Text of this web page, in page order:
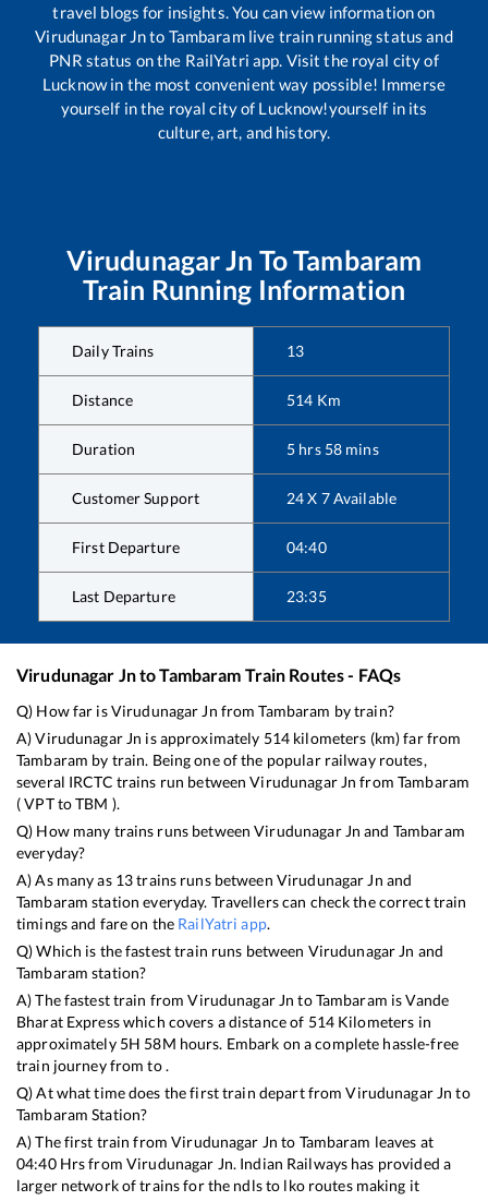
travel blogs for insights. You can view information on
Virudunagar Jnto Tambaramlive train running status and
PNR status on the RailYatri app. Visit the royal city of
Lucknow in the most convenient way possible! Immerse
yourself in the royal city of Lucknow!yourself in its
culture, art, and history.
Virudunagar Jn ToTambaram
Train Running Information
Daily Trains 13
Distance 514 Km
Duration 5 hrs 58 mins
Customer Support 24 X 7 Available
First Departure 04:40
Last Departure 23:35
Virudunagar JntoTambaram Train Routes - FAQs
Q) How far isVirudunagar Jn fromTambaram by train?
A)Virudunagar Jn is approximately 514 kilometers (km) far from
Tambaram by train. Being one of the popular railway routes,
several IRCTC trains run betweenVirudunagar Jn from Tambaram
(VPTtoTBM ).
Q) How many trains runs betweenVirudunagar Jn and Tambaram
everyday?
A) As many as 13trains runs between Virudunagar Jn and
Tambaram station everyday. Travellers can check the correct train
timings and fare on the RailYatri app.
Q) Which is the fastest train runs between Virudunagar Jn and
Tambaram station?
A) The fastest train fromVirudunagar Jn toTambaram isVande
Bharat Expresswhich covers a distance of 514Kilometers in
approximately 5H 58M hours. Embark on a complete hassle-free
train journey from to .
Q) At what time does the first train depart fromVirudunagar Jn to
Tambaram Station?
A) The first train fromVirudunagar Jn to Tambaram leaves at
04:40Hrs from Virudunagar Jn. Indian Railways has provided a
larger network of trains for the ndls to lko routes making it